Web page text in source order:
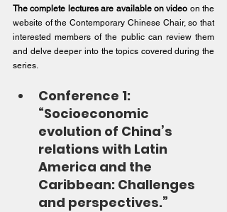
The complete lectures are available on video on the
website of the Contemporary Chinese Chair, so that
interested members of the public can review them
and delve deeper into the topics covered during the
series.
Conference 1:
“Socioeconomic
evolution of China’s
relations with Latin
America and the
Caribbean: Challenges
and perspectives.”